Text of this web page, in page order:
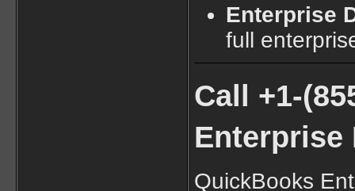
Enterprise
full
Call +1-
Enterprise
QuickBooks